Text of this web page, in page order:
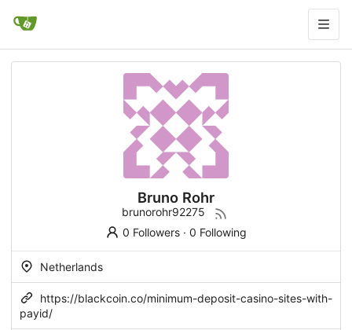
Bruno Rohr
brunorohr92275
0 Followers· 0 Following
Netherlands
https://blackcoin.co/minimum-deposit-casino-sites-with-
payid/